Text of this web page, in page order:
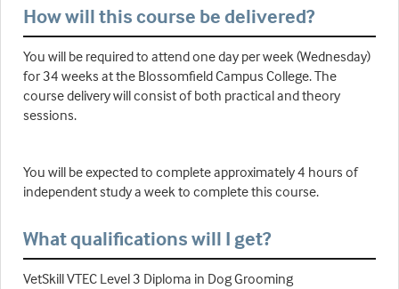
How will this course be delivered?
You will be required to attend one day per week (Wednesday)
for 34 weeks at the Blossomfield Campus College. The
course delivery will consist of both practical and theory
sessions.
You will be expected to complete approximately 4 hours of
independent study a week to complete this course.
What qualifications will I get?
VetSkill VTEC Level 3 Diploma in Dog Grooming